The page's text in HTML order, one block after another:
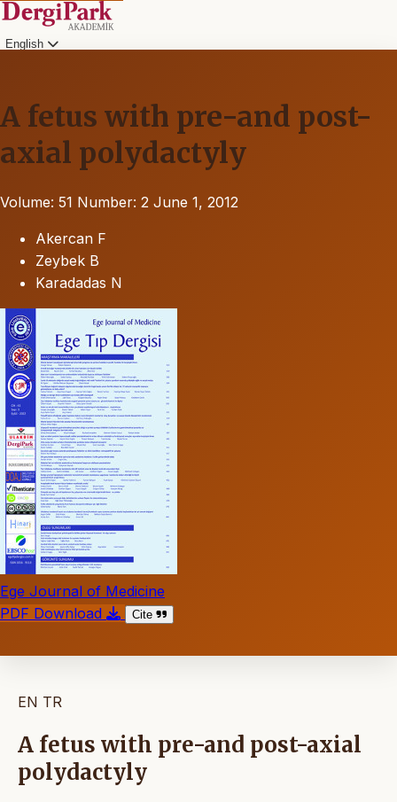
English
A fetus with pre-and post-
axial polydactyly
Volume: 51 Number: 2 June 1, 2012
Akercan F
Zeybek B
Karadadas N
Ege Journal of Medicine
PDF Download
Cite
EN TR
A fetus with pre-and post-axial
polydactyly